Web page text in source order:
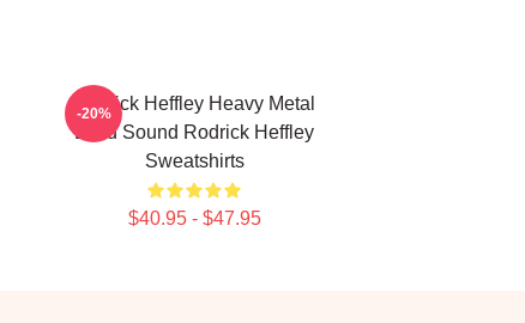
Rodrick Heffley Heavy Metal
Loud Sound Rodrick Heffley
Sweatshirts
$40.95 - $47.95
-20%